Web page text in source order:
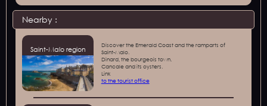
Nearby :
Saint-Malo region
Discover the Emerald Coast and the ramparts of
Saint-Malo.
Dinard, the bourgeois town.
Cancale and its oysters.
‍Link
to the tourist office